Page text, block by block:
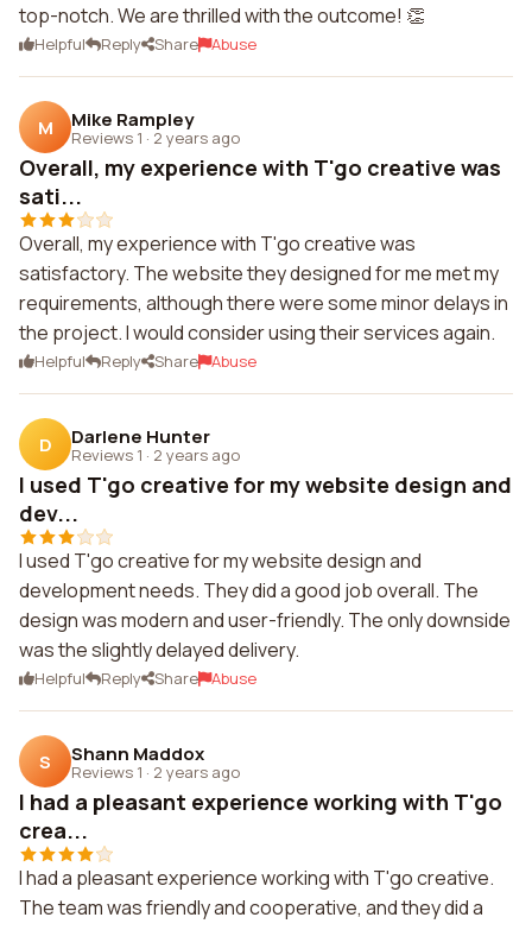
top-notch. We are thrilled with the outcome! 👏
Helpful Reply Share Abuse
M Mike Rampley
Reviews 1 · 2 years ago
Overall, my experience with T'go creative was
sati...
Overall, my experience with T'go creative was
satisfactory. The website they designed for me met my
requirements, although there were some minor delays in
the project. I would consider using their services again.
Helpful Reply Share Abuse
D Darlene Hunter
Reviews 1 · 2 years ago
I used T'go creative for my website design and
dev...
I used T'go creative for my website design and
development needs. They did a good job overall. The
design was modern and user-friendly. The only downside
was the slightly delayed delivery.
Helpful Reply Share Abuse
S Shann Maddox
Reviews 1 · 2 years ago
I had a pleasant experience working with T'go
crea...
I had a pleasant experience working with T'go creative.
The team was friendly and cooperative, and they did a